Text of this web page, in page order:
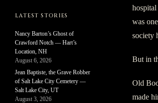
was
society
But in
Old
made
LATEST STORIES
Nancy Barton’s Ghost of
Crawford Notch — Hart’s
Location, NH
August 6, 2026
Jean Baptiste, the Grave Robber
of Salt Lake City Cemetery —
Salt Lake City, UT
August 3, 2026